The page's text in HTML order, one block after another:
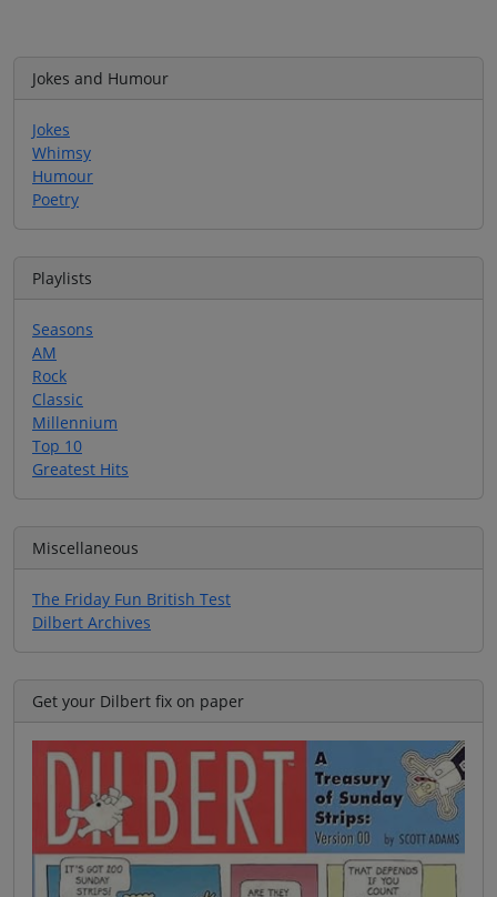
Jokes and Humour
Jokes
Whimsy
Humour
Poetry
Playlists
Seasons
AM
Rock
Classic
Millennium
Top 10
Greatest Hits
Miscellaneous
The Friday Fun British Test
Dilbert Archives
Get your Dilbert fix on paper